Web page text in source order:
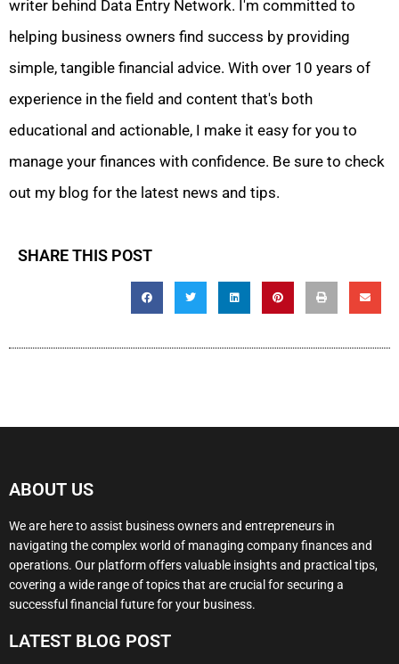
writer behind Data Entry Network. I'm committed to
helping business owners find success by providing
simple, tangible financial advice. With over 10 years of
experience in the field and content that's both
educational and actionable, I make it easy for you to
manage your finances with confidence. Be sure to check
out my blog for the latest news and tips.
SHARE THIS POST
ABOUT US
We are here to assist business owners and entrepreneurs in
navigating the complex world of managing company finances and
operations. Our platform offers valuable insights and practical tips,
covering a wide range of topics that are crucial for securing a
successful financial future for your business.
LATEST BLOG POST